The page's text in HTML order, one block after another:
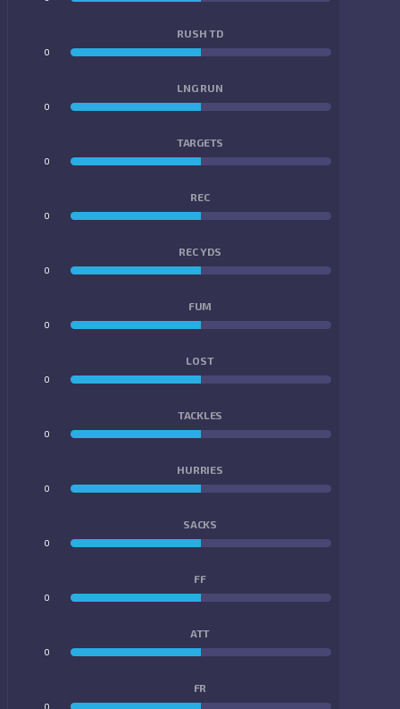
RUSH TD
0
LNG RUN
0
TARGETS
0
REC
0
REC YDS
0
FUM
0
LOST
0
TACKLES
0
HURRIES
0
SACKS
0
FF
0
ATT
0
FR
0